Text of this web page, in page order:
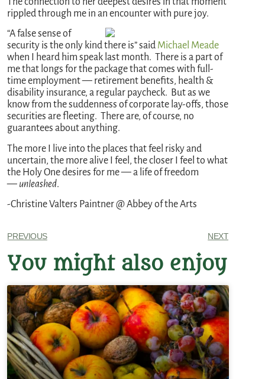
rippled through me in an encounter with pure joy.
“A false sense of
security is the only kind there is” said Michael Meade
when I heard him speak last month. There is a part of
me that longs for the package that comes with full-
time employment — retirement benefits, health &
disability insurance, a regular paycheck. But as we
know from the suddenness of corporate lay-offs, those
securities are fleeting. There are, of course, no
guarantees about anything.
The more I live into the places that feel risky and
uncertain, the more alive I feel, the closer I feel to what
the Holy One desires for me — a life of freedom
— unleashed.
-Christine Valters Paintner @ Abbey of the Arts
PREVIOUS NEXT
You might also enjoy